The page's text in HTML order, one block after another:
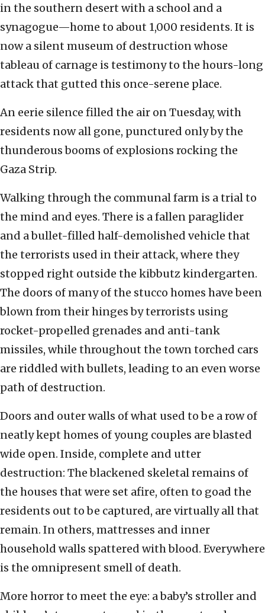
in the southern desert with a school and a
synagogue—home to about 1,000 residents. It is
now a silent museum of destruction whose
tableau of carnage is testimony to the hours-long
attack that gutted this once-serene place.
An eerie silence filled the air on Tuesday, with
residents now all gone, punctured only by the
thunderous booms of explosions rocking the
Gaza Strip.
Walking through the communal farm is a trial to
the mind and eyes. There is a fallen paraglider
and a bullet-filled half-demolished vehicle that
the terrorists used in their attack, where they
stopped right outside the kibbutz kindergarten.
The doors of many of the stucco homes have been
blown from their hinges by terrorists using
rocket-propelled grenades and anti-tank
missiles, while throughout the town torched cars
are riddled with bullets, leading to an even worse
path of destruction.
Doors and outer walls of what used to be a row of
neatly kept homes of young couples are blasted
wide open. Inside, complete and utter
destruction: The blackened skeletal remains of
the houses that were set afire, often to goad the
residents out to be captured, are virtually all that
remain. In others, mattresses and inner
household walls spattered with blood. Everywhere
is the omnipresent smell of death.
More horror to meet the eye: a baby’s stroller and